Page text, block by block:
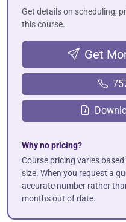
Get details on scheduling,
this course.
Get
Why no pricing?
Course pricing varies
size. When you request a
accurate number rather
months out of date.